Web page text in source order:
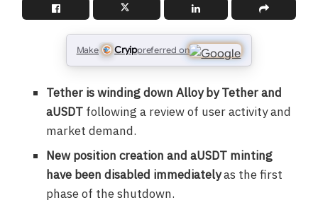
Make Cryippreferred on
Tether is winding down Alloy by Tether and
aUSDT following a review of user activity and
market demand.
New position creation and aUSDT minting
have been disabled immediatelyas the first
phase of the shutdown.